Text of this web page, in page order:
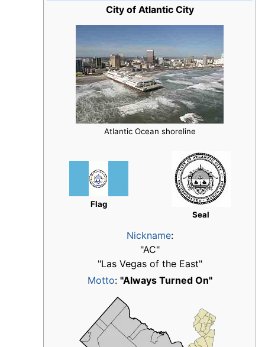
City of Atlantic City
Atlantic Ocean shoreline
Flag
Seal
Nickname:
"AC"
"Las Vegas of the East"
Motto: "Always Turned On"